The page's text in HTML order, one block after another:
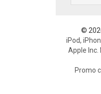
©
iPod,
Apple
Promo